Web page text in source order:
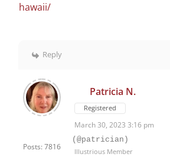
hawaii/
Reply
Posts: 7816
Patricia N.
Registered
March 30, 2023 3:16 pm
(@patrician)
Illustrious Member